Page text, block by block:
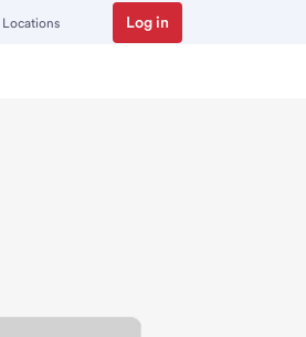
Locations Log in